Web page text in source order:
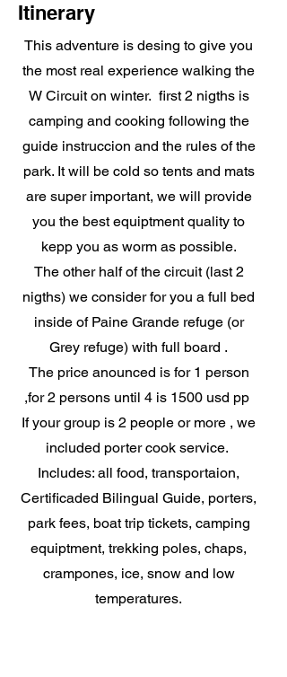
Itinerary
This adventure is desing to give you
the most real experience walking the
W Circuit on winter. first 2 nigths is
camping and cooking following the
guide instruccion and the rules of the
park. It will be cold so tents and mats
are super important, we will provide
you the best equiptment quality to
kepp you as worm as possible.
The other half of the circuit (last 2
nigths) we consider for you a full bed
inside of Paine Grande refuge (or
Grey refuge) with full board .
The price anounced is for 1 person
,for 2 persons until 4 is 1500 usd pp
If your group is 2 people or more , we
included porter cook service.
Includes: all food, transportaion,
Certificaded Bilingual Guide, porters,
park fees, boat trip tickets, camping
equiptment, trekking poles, chaps,
crampones, ice, snow and low
temperatures.